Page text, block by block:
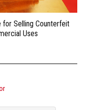
for Selling Counterfeit
Uses